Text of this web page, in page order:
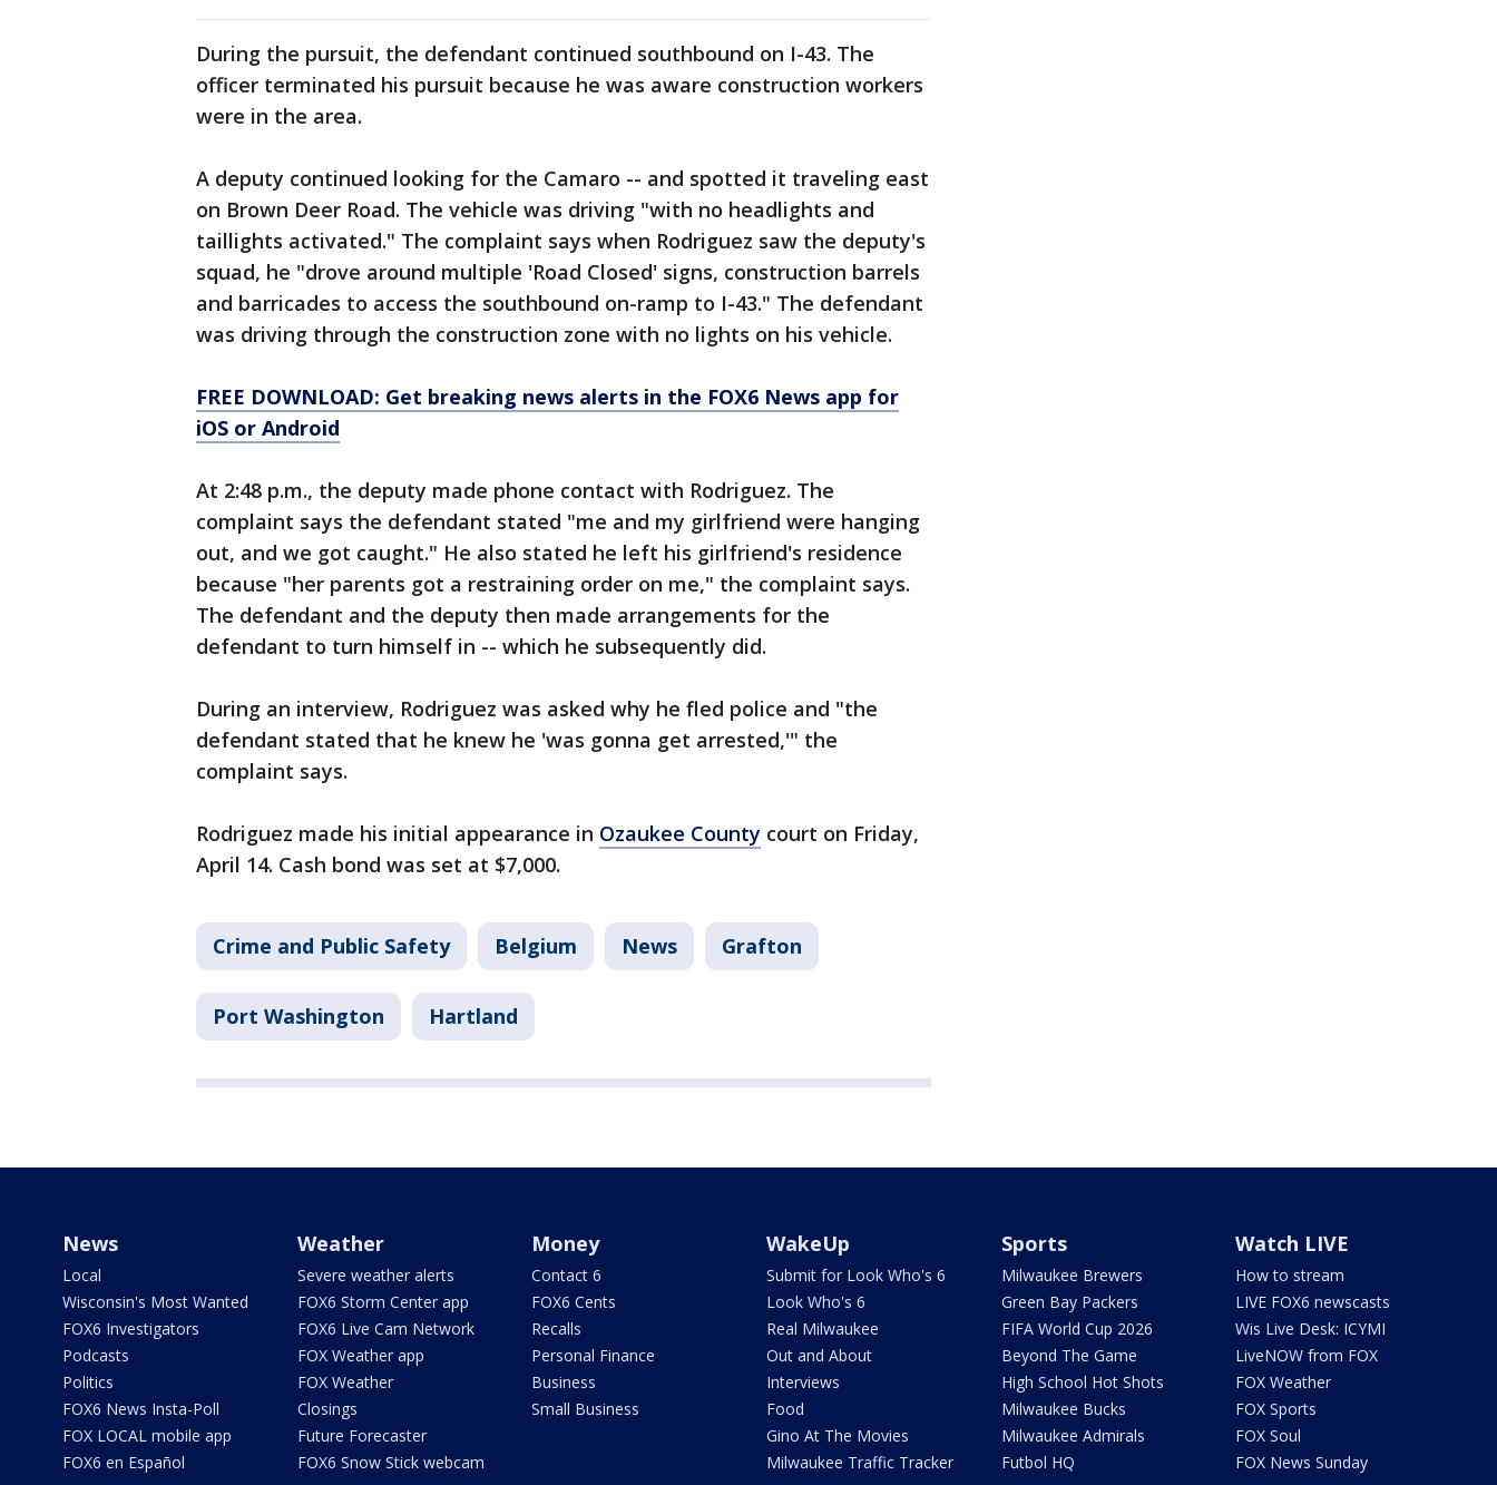
During the pursuit, the defendant continued southbound on I-43. The
officer terminated his pursuit because he was aware construction workers
were in the area.
A deputy continued looking for the Camaro -- and spotted it traveling east
on Brown Deer Road. The vehicle was driving "with no headlights and
taillights activated." The complaint says when Rodriguez saw the deputy's
squad, he "drove around multiple 'Road Closed' signs, construction barrels
and barricades to access the southbound on-ramp to I-43." The defendant
was driving through the construction zone with no lights on his vehicle.
FREE DOWNLOAD: Get breaking news alerts in the FOX6 News app for
iOS or Android
At 2:48 p.m., the deputy made phone contact with Rodriguez. The
complaint says the defendant stated "me and my girlfriend were hanging
out, and we got caught." He also stated he left his girlfriend's residence
because "her parents got a restraining order on me," the complaint says.
The defendant and the deputy then made arrangements for the
defendant to turn himself in -- which he subsequently did.
During an interview, Rodriguez was asked why he fled police and "the
defendant stated that he knew he 'was gonna get arrested,'" the
complaint says.
Rodriguez made his initial appearance in Ozaukee County court on Friday,
April 14. Cash bond was set at $7,000.
Crime and Public Safety Belgium News Grafton
Port Washington Hartland
News
Local
Wisconsin's Most Wanted
FOX6 Investigators
Podcasts
Politics
FOX6 News Insta-Poll
FOX LOCAL mobile app
FOX6 en Español
Weather
Severe weather alerts
FOX6 Storm Center app
FOX6 Live Cam Network
FOX Weather app
FOX Weather
Closings
Future Forecaster
FOX6 Snow Stick webcam
Money
Contact 6
FOX6 Cents
Recalls
Personal Finance
Business
Small Business
WakeUp
Submit for Look Who's 6
Look Who's 6
Real Milwaukee
Out and About
Interviews
Food
Gino At The Movies
Milwaukee Traffic Tracker
Sports
Milwaukee Brewers
Green Bay Packers
FIFA World Cup 2026
Beyond The Game
High School Hot Shots
Milwaukee Bucks
Milwaukee Admirals
Futbol HQ
Watch LIVE
How to stream
LIVE FOX6 newscasts
Wis Live Desk: ICYMI
LiveNOW from FOX
FOX Weather
FOX Sports
FOX Soul
FOX News Sunday